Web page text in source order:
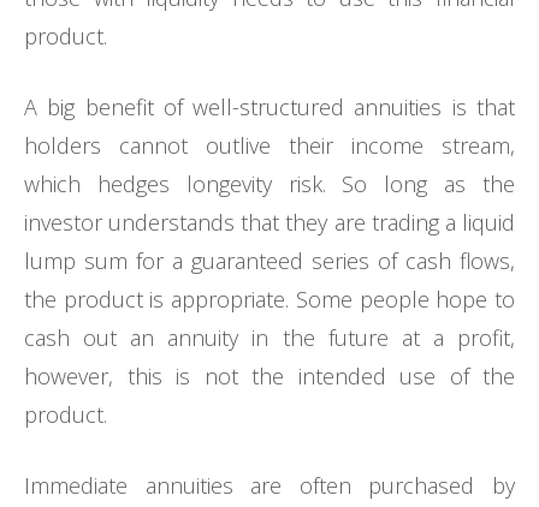
product.
A big benefit of well-structured annuities is that
holders cannot outlive their income stream,
which hedges longevity risk. So long as the
investor understands that they are trading a liquid
lump sum for a guaranteed series of cash flows,
the product is appropriate. Some people hope to
cash out an annuity in the future at a profit,
however, this is not the intended use of the
product.
Immediate annuities are often purchased by